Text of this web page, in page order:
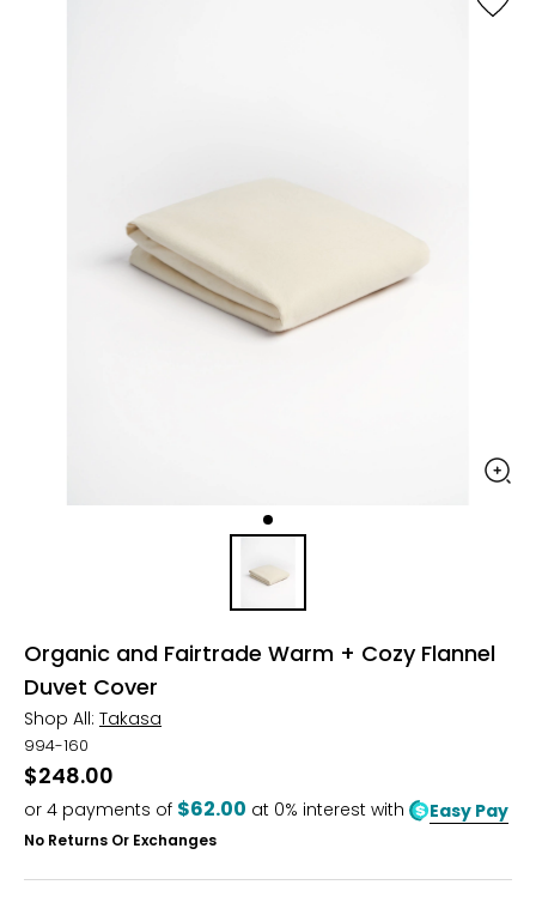
Organic and Fairtrade Warm + Cozy Flannel
Duvet Cover
Shop All: Takasa
994-160
$248.00
or 4 payments of $62.00 at 0% interest with Easy Pay
No Returns Or Exchanges